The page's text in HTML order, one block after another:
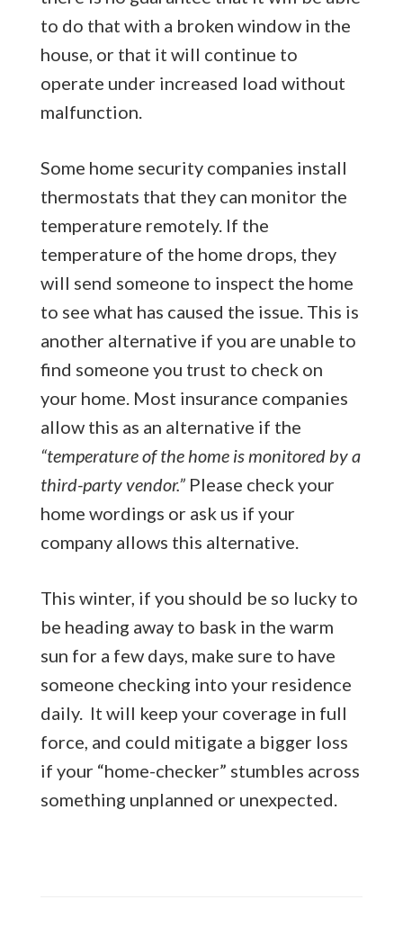
to do that with a broken window in the
house, or that it will continue to
operate under increased load without
malfunction.
Some home security companies install
thermostats that they can monitor the
temperature remotely. If the
temperature of the home drops, they
will send someone to inspect the home
to see what has caused the issue. This is
another alternative if you are unable to
find someone you trust to check on
your home. Most insurance companies
allow this as an alternative if the
“temperature of the home is monitored by a
third-party vendor.”Please check your
home wordings or ask us if your
company allows this alternative.
This winter, if you should be so lucky to
be heading away to bask in the warm
sun for a few days, make sure to have
someone checking into your residence
daily. It will keep your coverage in full
force, and could mitigate a bigger loss
if your “home-checker” stumbles across
something unplanned or unexpected.